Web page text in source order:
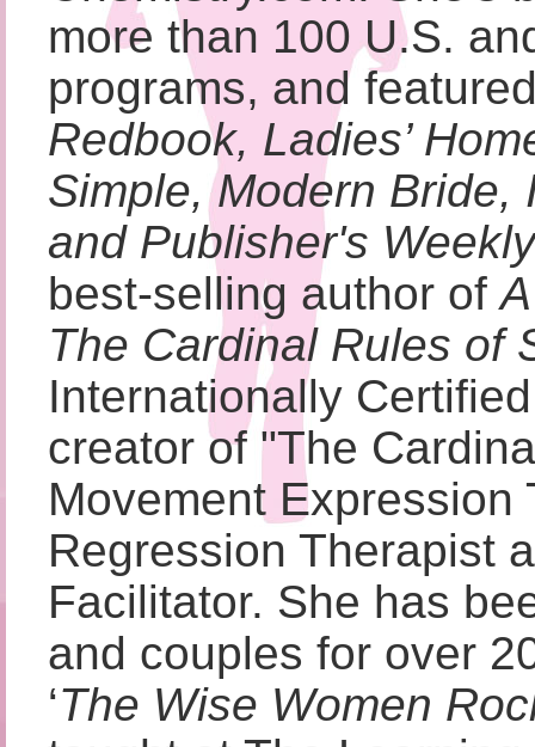
more than 100 U.S.
programs, and
Redbook, Ladies’
Simple, Modern Bride,
and Publisher's Weekly
best-selling author of
The Cardinal Rules of
Internationally
creator of "The
Movement
Regression Therapist
Facilitator. She has
and couples for over
‘The Wise Women